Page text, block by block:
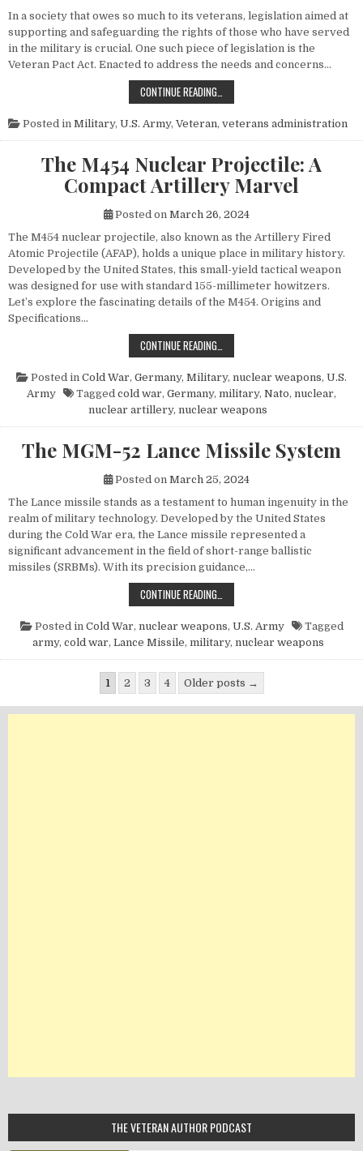
In a society that owes so much to its veterans, legislation aimed at
supporting and safeguarding the rights of those who have served
in the military is crucial. One such piece of legislation is the
Veteran Pact Act. Enacted to address the needs and concerns…
CONTINUE READING…
Posted in Military, U.S. Army, Veteran, veterans administration
The M454 Nuclear Projectile: A
Compact Artillery Marvel
Posted on March 26, 2024
The M454 nuclear projectile, also known as the Artillery Fired
Atomic Projectile (AFAP), holds a unique place in military history.
Developed by the United States, this small-yield tactical weapon
was designed for use with standard 155-millimeter howitzers.
Let’s explore the fascinating details of the M454. Origins and
Specifications…
CONTINUE READING…
Posted in Cold War, Germany, Military, nuclear weapons, U.S.
Army
Tagged cold war, Germany, military, Nato, nuclear,
nuclear artillery, nuclear weapons
The MGM-52 Lance Missile System
Posted on March 25, 2024
The Lance missile stands as a testament to human ingenuity in the
realm of military technology. Developed by the United States
during the Cold War era, the Lance missile represented a
significant advancement in the field of short-range ballistic
missiles (SRBMs). With its precision guidance,…
CONTINUE READING…
Posted in Cold War, nuclear weapons, U.S. Army
Tagged
army, cold war, Lance Missile, military, nuclear weapons
Posts pagination
1 2 3 4 Older posts →
THE VETERAN AUTHOR PODCAST